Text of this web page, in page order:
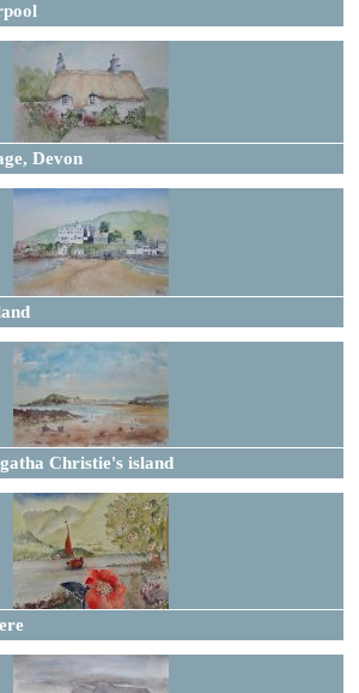
Devon
Christie's island